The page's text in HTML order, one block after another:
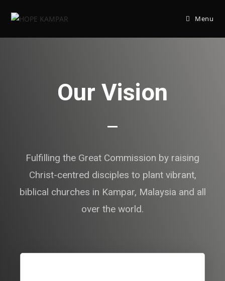
Menu
Our Vision
Fulfilling the Great Commission by raising
Christ-centred disciples to plant vibrant,
biblical churches in Kampar, Malaysia and all
over the world.